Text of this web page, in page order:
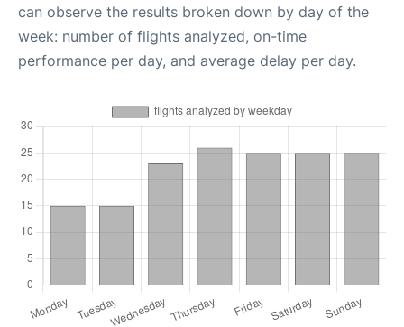
can observe the results broken down by day of the
week: number of flights analyzed, on-time
performance per day, and average delay per day.